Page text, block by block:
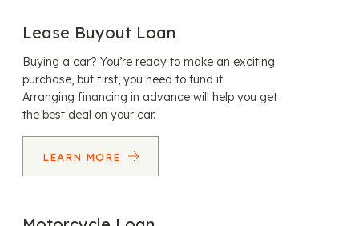
Lease Buyout Loan
Buying a car? You’re ready to make an exciting
purchase, but first, you need to fund it.
Arranging financing in advance will help you get
the best deal on your car.
LEARN MORE